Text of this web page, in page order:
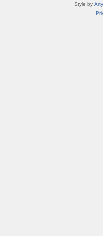
Style by Arty